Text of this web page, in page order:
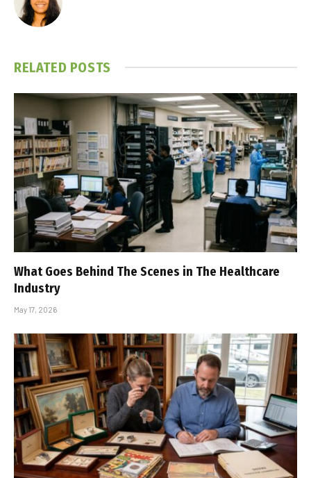
RELATED POSTS
What Goes Behind The Scenes in The Healthcare
Industry
May 17, 2026